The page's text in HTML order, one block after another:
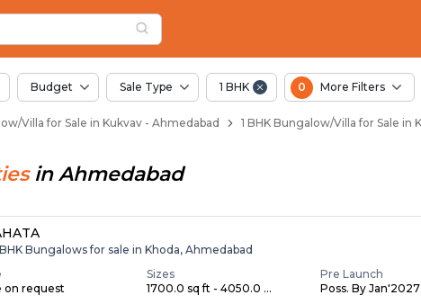
for Sale in
Budget Sale Type 1 BHK 0 More Filters
Villa for Sale in Kukvav - Ahmedabad 1 BHK Bungalow/Villa for Sale in
inAhmedabad
BHK Bungalows for sale in Khoda, Ahmedabad
on request
Sizes
1700.0 sq ft - 4050.0 ...
Pre Launch
Poss. By Jan'2027
Kukvav
in Kukvav